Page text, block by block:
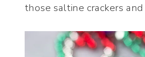
those saltine crackers